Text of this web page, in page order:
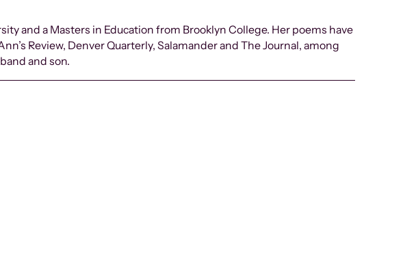
and a Masters in Education from Brooklyn College. Her poems have
Review, Denver Quarterly, Salamander and The Journal, among
and son.